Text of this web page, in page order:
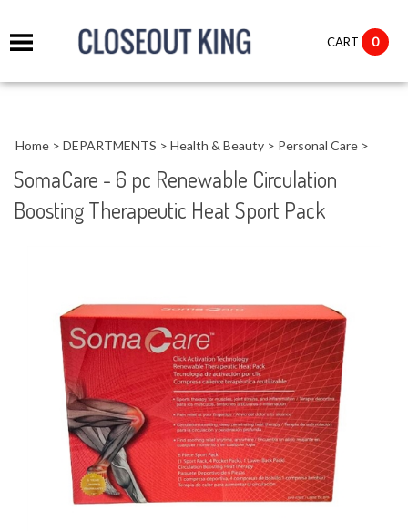
CART 0
Home > DEPARTMENTS > Health & Beauty > Personal Care >
SomaCare - 6 pc Renewable Circulation
Boosting Therapeutic Heat Sport Pack